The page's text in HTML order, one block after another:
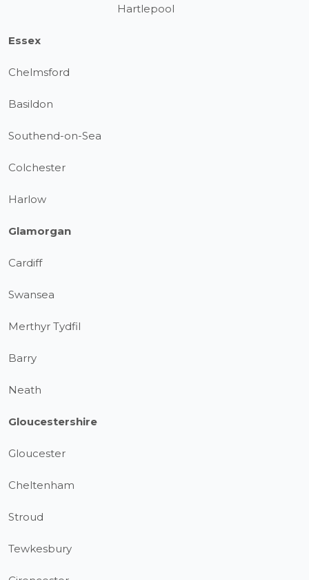
Hartlepool
Essex
Chelmsford
Basildon
Southend-on-Sea
Colchester
Harlow
Glamorgan
Cardiff
Swansea
Merthyr Tydfil
Barry
Neath
Gloucestershire
Gloucester
Cheltenham
Stroud
Tewkesbury